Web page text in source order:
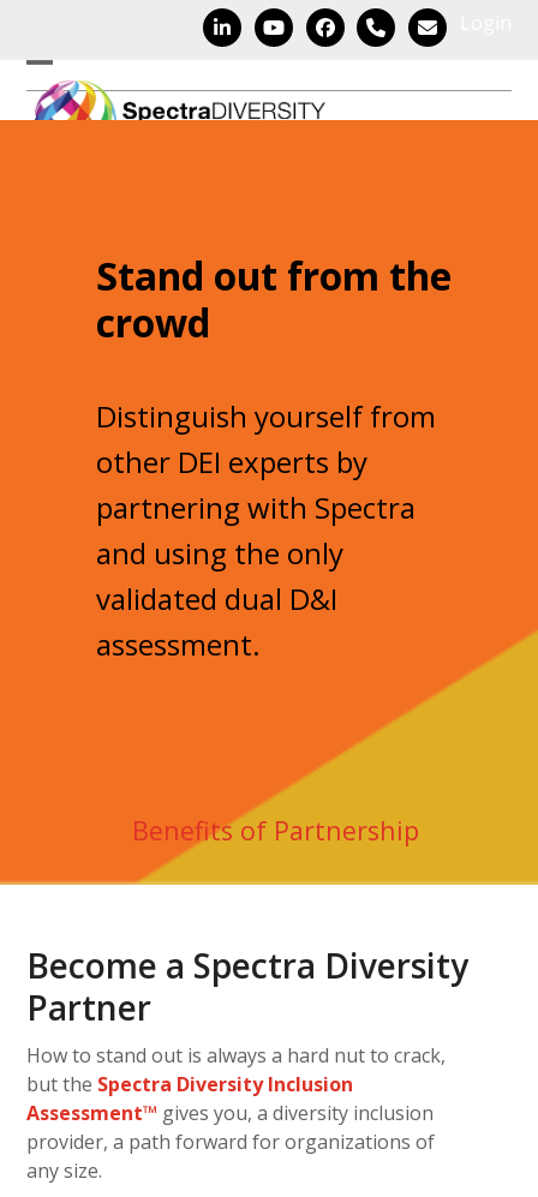
content
LinkedInYouTubeFacebook
PhoneEmail
Open
mobile
Close
mobile
Stand out from the
crowd
Distinguish yourself from
other DEI experts by
partnering with Spectra
and using the only
validated dual D&I
assessment.
Benefits of Partnership
Become a Spectra Diversity
Partner
How to stand out is always a hard nut to crack,
but the Spectra Diversity Inclusion
Assessment™ gives you, a diversity inclusion
provider, a path forward for organizations of
any size.